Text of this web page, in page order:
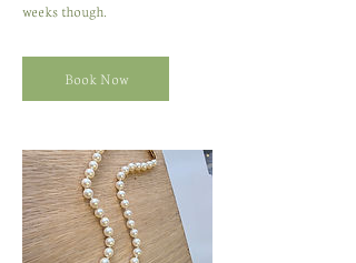
weeks though.
Book Now